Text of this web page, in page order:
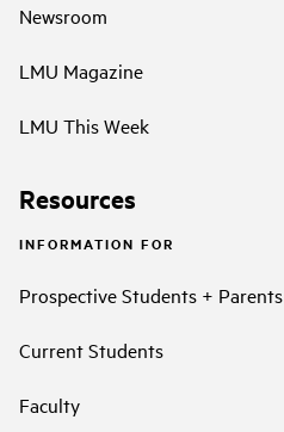
Newsroom
LMU Magazine
LMU This Week
Resources
INFORMATION FOR
Prospective Students + Parents
Current Students
Faculty